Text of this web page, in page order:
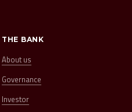
THE BANK
About us
Governance
Investor